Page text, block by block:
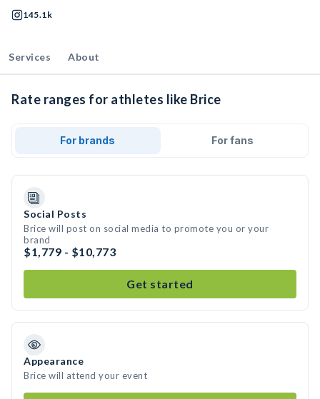
145.1k
Services About
Rate ranges for athletes like Brice
For brands For fans
Social Posts
Brice will post on social media to promote you or your
brand
$1,779 - $10,773
Get started
Appearance
Brice will attend your event